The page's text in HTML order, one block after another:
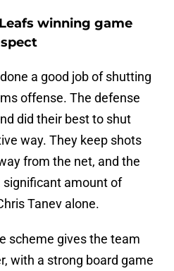
winning game
a good job of shutting
offense. The defense
did their best to shut
way. They keep shots
from the net, and the
amount of
Tanev alone.
scheme gives the team
with a strong board game